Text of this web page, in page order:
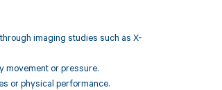
imaging studies such as X-
movement or pressure.
or physical performance.